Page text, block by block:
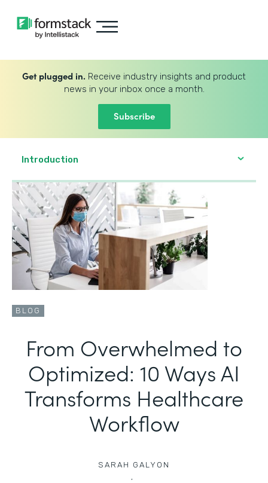
Get plugged in. Receive industry insights and product
news in your inbox once a month.
Subscribe
Introduction
BLOG
From Overwhelmed to
Optimized: 10 Ways AI
Transforms Healthcare
Workflow
SARAH GALYON
,